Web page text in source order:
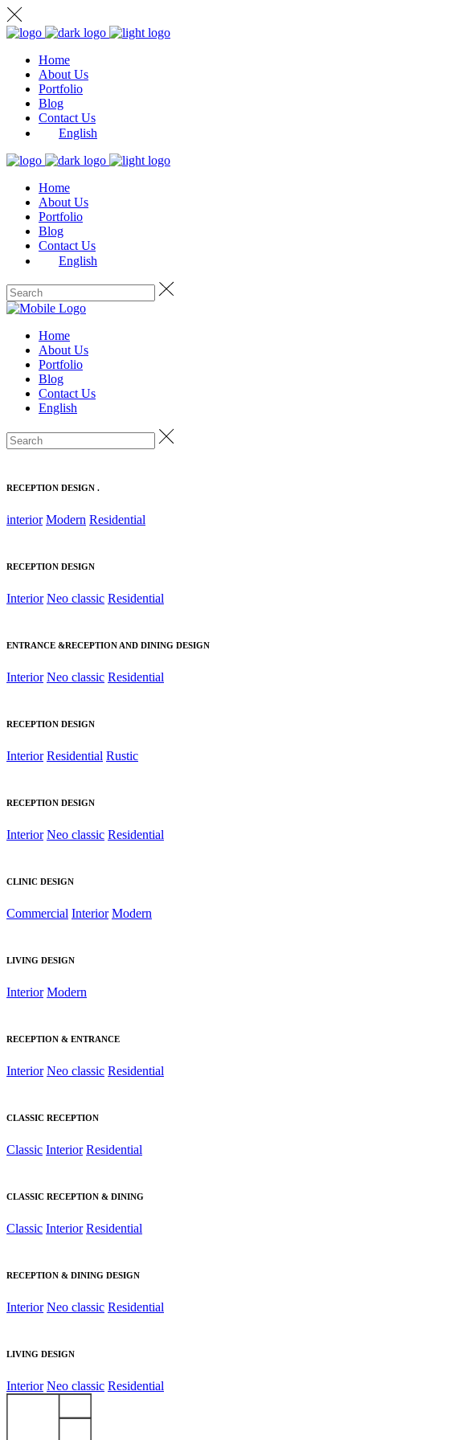
Home
About Us
Portfolio
Blog
Contact Us
English
Home
About Us
Portfolio
Blog
Contact Us
English
Home
About Us
Portfolio
Blog
Contact Us
English
RECEPTION DESIGN .
interior Modern Residential
RECEPTION DESIGN
Interior Neo classic Residential
ENTRANCE &RECEPTION AND DINING DESIGN
Interior Neo classic Residential
RECEPTION DESIGN
Interior Residential Rustic
RECEPTION DESIGN
Interior Neo classic Residential
CLINIC DESIGN
Commercial Interior Modern
LIVING DESIGN
Interior Modern
RECEPTION & ENTRANCE
Interior Neo classic Residential
CLASSIC RECEPTION
Classic Interior Residential
CLASSIC RECEPTION & DINING
Classic Interior Residential
RECEPTION & DINING DESIGN
Interior Neo classic Residential
LIVING DESIGN
Interior Neo classic Residential